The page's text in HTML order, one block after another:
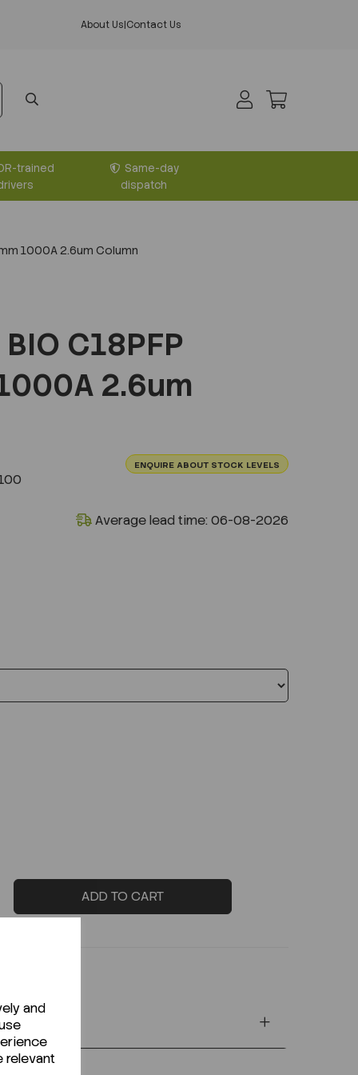
and
relevant
About Us|Contact Us
trained
Same-day
dispatch
1000A 2.6um Column
C18PFP
2.6um
ENQUIRE ABOUT STOCK LEVELS
Average lead time: 06-08-2026
ADD TO CART